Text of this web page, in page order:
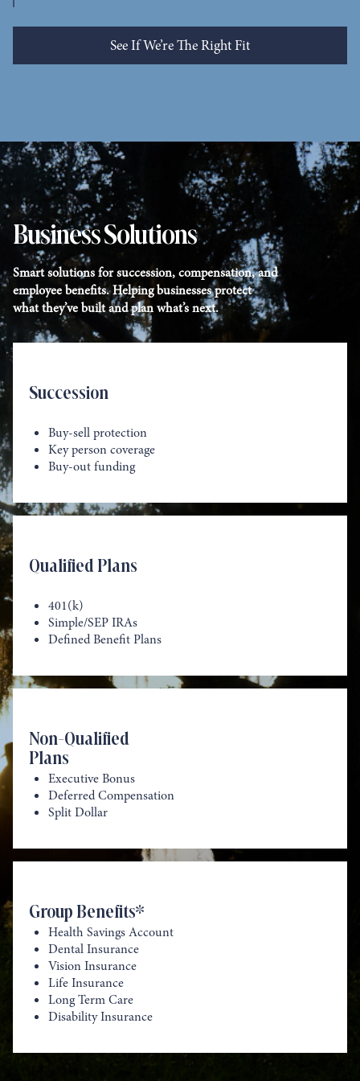
See If We’re The Right Fit
See Who We Help
Business Solutions
Smart solutions for succession, compensation, and
employee benefits. Helping businesses protect
what they’ve built and plan what’s next.
Succession
Buy-sell protection
Key person coverage
Buy-out funding
Qualified Plans
401(k)
Simple/SEP IRAs
Defined Benefit Plans
Non-Qualified
Plans
Executive Bonus
Deferred Compensation
Split Dollar
Group Benefits*
Health Savings Account
Dental Insurance
Vision Insurance
Life Insurance
Long Term Care
Disability Insurance